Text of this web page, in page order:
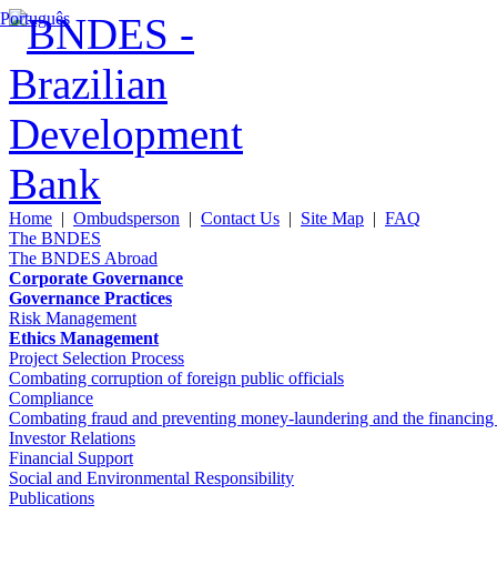
Português
Home | Ombudsperson | Contact Us | Site Map | FAQ
The BNDES
The BNDES Abroad
Corporate Governance
Governance Practices
Risk Management
Ethics Management
Project Selection Process
Combating corruption of foreign public officials
Compliance
Combating fraud and preventing money-laundering and the
Investor Relations
Financial Support
Social and Environmental Responsibility
Publications